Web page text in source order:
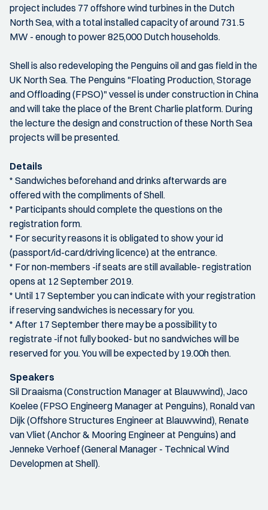
project includes 77 offshore wind turbines in the Dutch
North Sea, with a total installed capacity of around 731.5
MW - enough to power 825,000 Dutch households.
Shell is also redeveloping the Penguins oil and gas field in the
UK North Sea. The Penguins "Floating Production, Storage
and Offloading (FPSO)" vessel is under construction in China
and will take the place of the Brent Charlie platform. During
the lecture the design and construction of these North Sea
projects will be presented.
Details
* Sandwiches beforehand and drinks afterwards are
offered with the compliments of Shell.
* Participants should complete the questions on the
registration form.
* For security reasons it is obligated to show your id
(passport/id-card/driving licence) at the entrance.
* For non-members -if seats are still available- registration
opens at 12 September 2019.
* Until 17 September you can indicate with your registration
if reserving sandwiches is necessary for you.
* After 17 September there may be a possibility to
registrate -if not fully booked- but no sandwiches will be
reserved for you. You will be expected by 19.00h then.
Speakers
Sil Draaisma (Construction Manager at Blauwwind), Jaco
Koelee (FPSO Engineerg Manager at Penguins), Ronald van
Dijk (Offshore Structures Engineer at Blauwwind), Renate
van Vliet (Anchor & Mooring Engineer at Penguins) and
Jenneke Verhoef (General Manager - Technical Wind
Developmen at Shell).